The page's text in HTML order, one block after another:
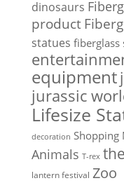
dinosaurs
product
statues fiberglass
equipment
jurassic
Lifesize
decoration Shopping
Animals T-rex
lantern festival Zoo